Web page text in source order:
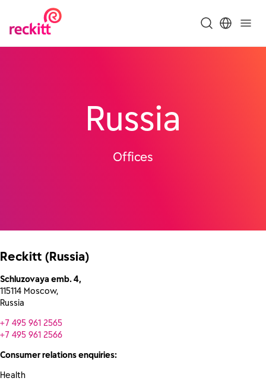
Russia
Offices
Reckitt (Russia)
Schluzovaya emb. 4,
115114 Moscow,
Russia
+7 495 961 2565
+7 495 961 2566
Consumer relations enquiries:
Health